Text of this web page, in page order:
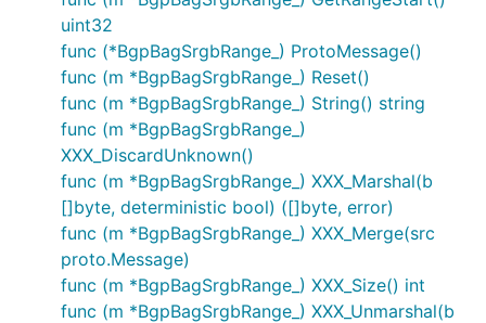
uint32
func (*BgpBagSrgbRange_) ProtoMessage()
func (m *BgpBagSrgbRange_) Reset()
func (m *BgpBagSrgbRange_) String() string
func (m *BgpBagSrgbRange_)
XXX_DiscardUnknown()
func (m *BgpBagSrgbRange_) XXX_Marshal(b
[]byte, deterministic bool) ([]byte, error)
func (m *BgpBagSrgbRange_) XXX_Merge(src
proto.Message)
func (m *BgpBagSrgbRange_) XXX_Size() int
func (m *BgpBagSrgbRange_) XXX_Unmarshal(b